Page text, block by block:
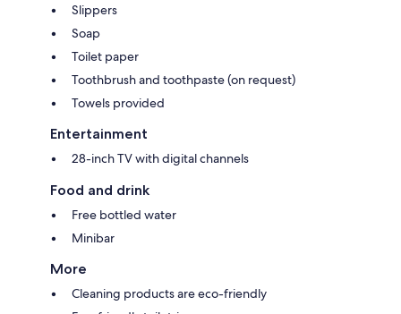
Slippers
Soap
Toilet paper
Toothbrush and toothpaste (on request)
Towels provided
Entertainment
28-inch TV with digital channels
Food and drink
Free bottled water
Minibar
More
Cleaning products are eco-friendly